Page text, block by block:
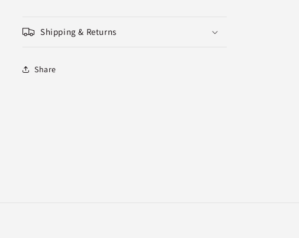
Shipping & Returns
Share